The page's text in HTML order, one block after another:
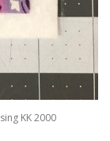
KK 2000